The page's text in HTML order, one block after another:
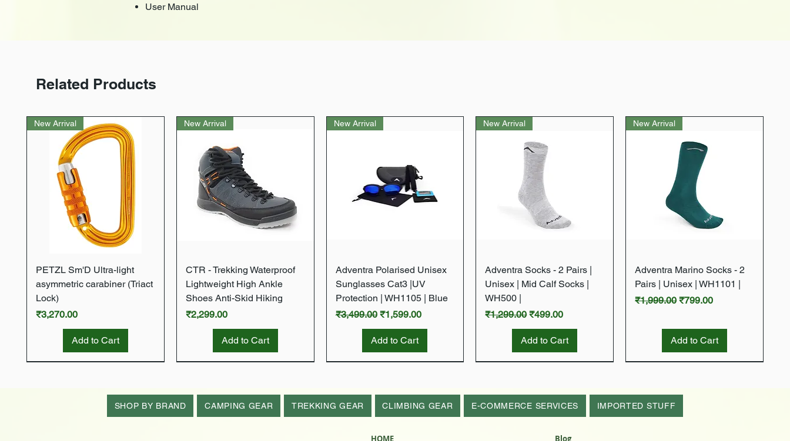
User Manual
Related Products
Quick View
New Arrival
PETZL Sm'D Ultra-light
asymmetric carabiner (Triact
Lock)
Price
₹3,270.00
Add to Cart
Quick View
New Arrival
CTR - Trekking Waterproof
Lightweight High Ankle
Shoes Anti-Skid Hiking
Price
₹2,299.00
Add to Cart
Quick View
New Arrival
Adventra Polarised Unisex
Sunglasses Cat3 |UV
Protection | WH1105 | Blue
Regular Price
₹3,499.00 Sale Price
₹1,599.00
Add to Cart
Quick View
New Arrival
Adventra Socks - 2 Pairs |
Unisex | Mid Calf Socks |
WH500 |
Regular Price
₹1,299.00Sale Price
₹499.00
Add to Cart
Quick View
New Arrival
Adventra Marino Socks - 2
Pairs | Unisex | WH1101 |
Regular Price
₹1,999.00 Sale Price
₹799.00
Add to Cart
SHOP BY BRAND CAMPING GEAR TREKKING GEAR CLIMBING GEAR E-COMMERCE SERVICES IMPORTED STUFF
HOME Blog